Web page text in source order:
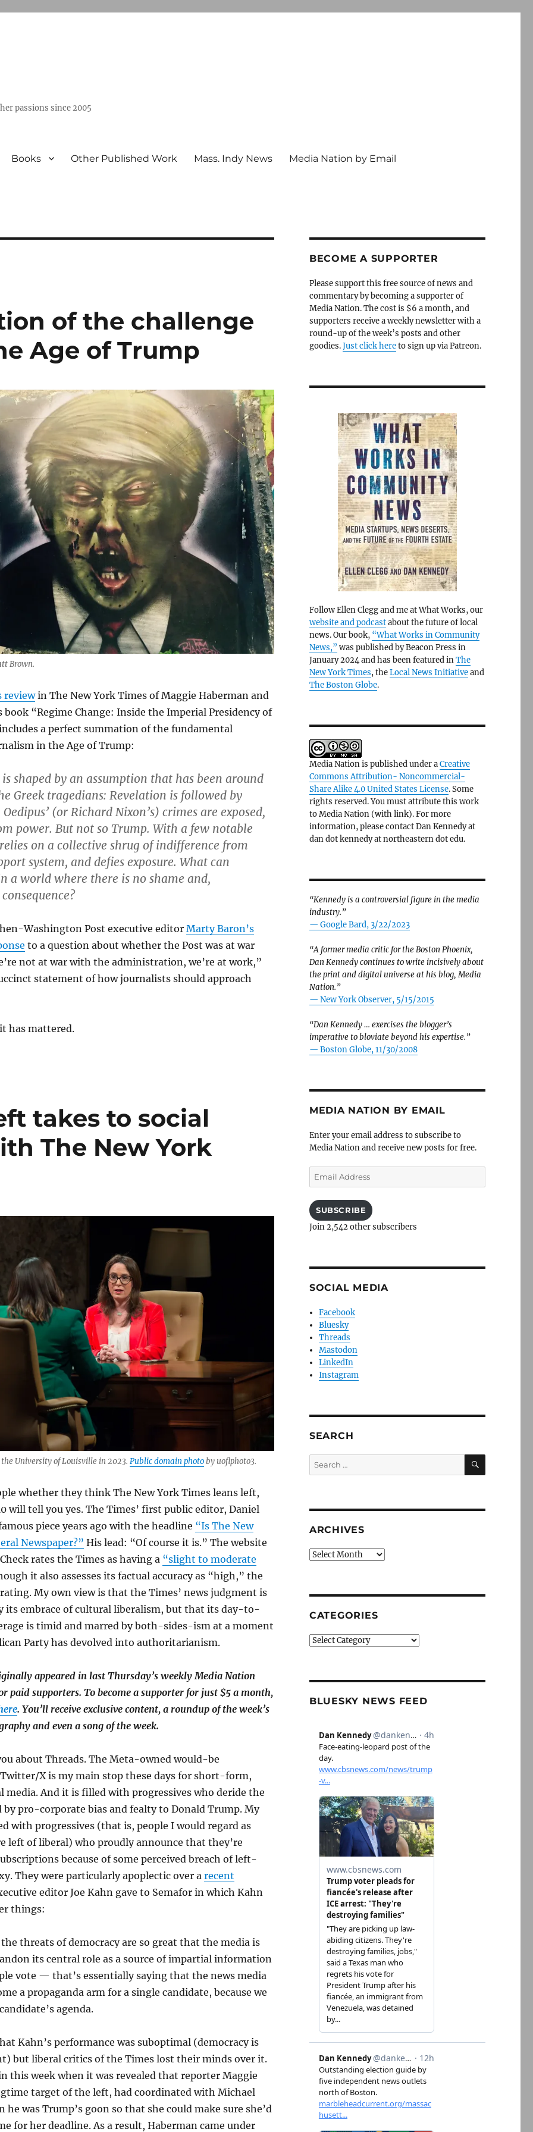
passions since 2005
Books Other Published Work Mass. Indy News Media Nation by Email
of the challenge
Age of Trump
Brown.
reviewin The New York Times of Maggie Haberman and
book “Regime Change: Inside the Imperial Presidency of
a perfect summation of the fundamental
in the Age of Trump:
shaped by an assumption that has been around
Greek tragedians: Revelation is followed by
(or Richard Nixon’s) crimes are exposed,
power. But not so Trump. With a few notable
on a collective shrug of indifference from
system, and defies exposure. What can
a world where there is no shame and,
Washington Post executive editor Marty Baron’s
to a question about whether the Post was at war
not at war with the administration, we’re at work,”
statement of how journalists should approach
has mattered.
takes to social
The New York
University of Louisville in 2023. Public domain photoby uoflphoto3.
whether they think The New York Times leans left,
will tell you yes. The Times’ first public editor, Daniel
piece years ago with the headline “Is The New
Newspaper?” His lead: “Of course it is.” The website
rates the Times as having a “slight to moderate
it also assesses its factual accuracy as “high,” the
My own view is that the Times’ news judgment is
its embrace of cultural liberalism, but that its day-to-
is timid and marred by both-sides-ism at a moment
Party has devolved into authoritarianism.
appeared in last Thursday’s weekly Media Nation
paid supporters. To become a supporter for just $5 a month,
. You’ll receive exclusive content, a roundup of the week’s
and even a song of the week.
about Threads. The Meta-owned would-be
X is my main stop these days for short-form,
media. And it is filled with progressives who deride the
by pro-corporate bias and fealty to Donald Trump. My
with progressives (that is, people I would regard as
left of liberal) who proudly announce that they’re
because of some perceived breach of left-
They were particularly apoplectic over a recent
editor Joe Kahn gave to Semafor in which Kahn
things:
threats of democracy are so great that the media is
its central role as a source of impartial information
vote — that’s essentially saying that the news media
a propaganda arm for a single candidate, because we
agenda.
Kahn’s performance was suboptimal (democracy is
but liberal critics of the Times lost their minds over it.
this week when it was revealed that reporter Maggie
target of the left, had coordinated with Michael
he was Trump’s goon so that she could make sure she’d
for her deadline. As a result, Haberman came under
BECOME A SUPPORTER
Please support this free source of news and
commentary by becoming a supporter of
Media Nation. The cost is $6 a month, and
supporters receive a weekly newsletter with a
round-up of the week’s posts and other
goodies.Just click hereto sign up via Patreon.
Follow Ellen Clegg and me at What Works, our
website and podcastabout the future of local
news. Our book, “What Works in Community
News,” was published by Beacon Press in
January 2024 and has been featured inThe
New York Times, theLocal News Initiativeand
The Boston Globe.
Media Nation is published under aCreative
Commons Attribution- Noncommercial-
Share Alike 4.0 United States License. Some
rights reserved. You must attribute this work
to Media Nation (with link). For more
information, please contact Dan Kennedy at
dan dot kennedy at northeastern dot edu.
“Kennedy is a controversial figure in the media
industry.”
— Google Bard, 3/22/2023
“A former media critic for the Boston Phoenix,
Dan Kennedy continues to write incisively about
the print and digital universe at his blog, Media
Nation.”
— New York Observer, 5/15/2015
“Dan Kennedy … exercises the blogger’s
imperative to bloviate beyond his expertise.”
— Boston Globe, 11/30/2008
MEDIA NATION BY EMAIL
Enter your email address to subscribe to
Media Nation and receive new posts for free.
Email
Address
SUBSCRIBE
Join 2,542 other subscribers
SOCIAL MEDIA
Facebook
Bluesky
Threads
Mastodon
LinkedIn
Instagram
SEARCH
Search
for:
SEARCH
ARCHIVES
Archives
CATEGORIES
Categories
BLUESKY NEWS FEED